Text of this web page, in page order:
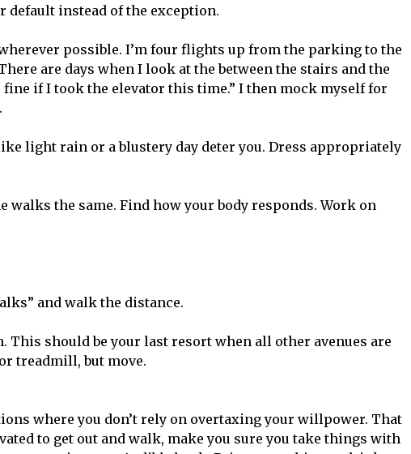
default instead of the exception.
possible. I’m four flights up from the parking to the
are days when I look at the between the stairs and the
if I took the elevator this time.” I then mock myself for
light rain or a blustery day deter you. Dress appropriately
walks the same. Find how your body responds. Work on
and walk the distance.
This should be your last resort when all other avenues are
treadmill, but move.
where you don’t rely on overtaxing your willpower. That
to get out and walk, make you sure you take things with